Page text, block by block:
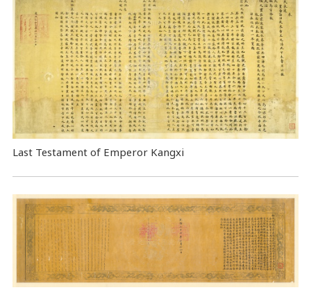
Last Testament of Emperor Kangxi